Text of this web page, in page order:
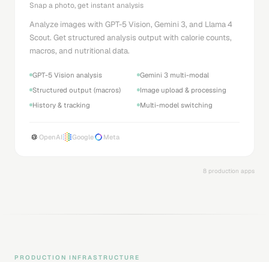
Snap a photo, get instant analysis
Analyze images with GPT-5 Vision, Gemini 3, and Llama 4
Scout. Get structured analysis output with calorie counts,
macros, and nutritional data.
GPT-5 Vision analysis
Gemini 3 multi-modal
Structured output (macros)
Image upload & processing
History & tracking
Multi-model switching
OpenAI Google Meta
8 production apps
PRODUCTION INFRASTRUCTURE